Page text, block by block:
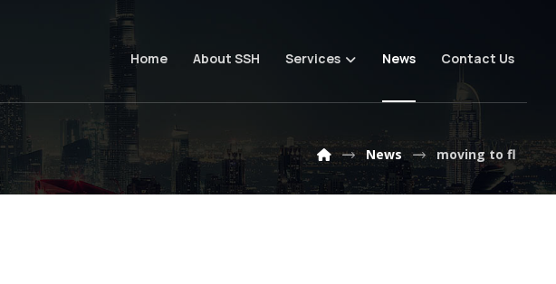
Home About SSH Services News Contact Us
News moving to fl